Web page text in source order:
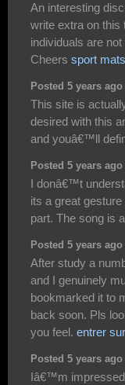
An interesting
write extra on this
individuals are
Cheers sport mats
Posted 5 years
This site is
desired with this
and youâ€™ll
Posted 5 years
I donâ€™t
its a great
part. The song is
Posted 5 years
After study a
and I genuinely
bookmarked it to
back soon. Pls
you feel. entrer
Posted 5 years
Iâ€™m